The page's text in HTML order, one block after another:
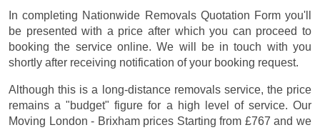
In completing Nationwide Removals Quotation Form you'll
be presented with a price after which you can proceed to
booking the service online. We will be in touch with you
shortly after receiving notification of your booking request.
Although this is a long-distance removals service, the price
remains a "budget" figure for a high level of service. Our
Moving London - Brixham prices Starting from £767 and we